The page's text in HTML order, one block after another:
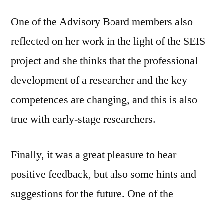
One of the Advisory Board members also
reflected on her work in the light of the SEIS
project and she thinks that the professional
development of a researcher and the key
competences are changing, and this is also
true with early-stage researchers.
Finally, it was a great pleasure to hear
positive feedback, but also some hints and
suggestions for the future. One of the